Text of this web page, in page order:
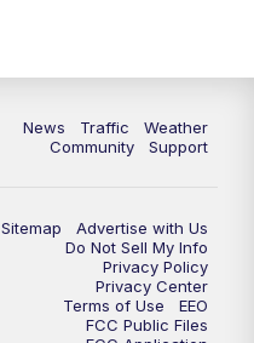
FOX 13 News at Nine
News Traffic
Weather
Community
Support
Sitemap
Advertise with Us
Do Not Sell My Info
Privacy Policy
Privacy Center
Terms of Use
EEO
FCC Public Files